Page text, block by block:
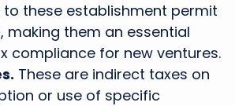
these establishment permit
making them an essential
compliance for new ventures.
These are indirect taxes on
or use of specific